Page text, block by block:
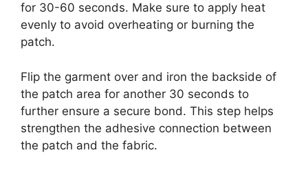
for 30-60 seconds. Make sure to apply heat
evenly to avoid overheating or burning the
patch.
Flip the garment over and iron the backside of
the patch area for another 30 seconds to
further ensure a secure bond. This step helps
strengthen the adhesive connection between
the patch and the fabric.